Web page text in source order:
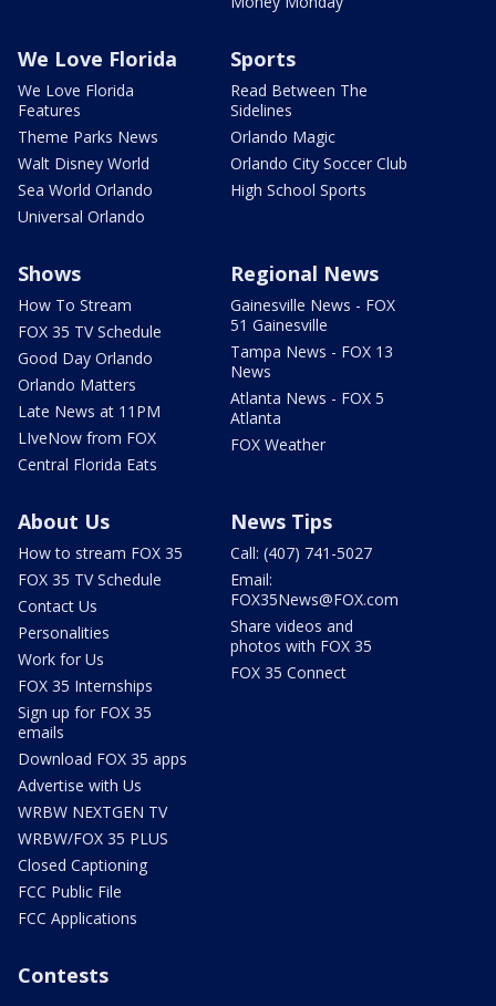
We Love Florida
We Love Florida
Features
Theme Parks News
Walt Disney World
Sea World Orlando
Universal Orlando
Sports
Read Between The
Sidelines
Orlando Magic
Orlando City Soccer Club
High School Sports
Shows
How To Stream
FOX 35 TV Schedule
Good Day Orlando
Orlando Matters
Late News at 11PM
LIveNow from FOX
Central Florida Eats
Regional News
Gainesville News - FOX
51 Gainesville
Tampa News - FOX 13
News
Atlanta News - FOX 5
Atlanta
FOX Weather
About Us
How to stream FOX 35
FOX 35 TV Schedule
Contact Us
Personalities
Work for Us
FOX 35 Internships
Sign up for FOX 35
emails
Download FOX 35 apps
Advertise with Us
WRBW NEXTGEN TV
WRBW/FOX 35 PLUS
Closed Captioning
FCC Public File
FCC Applications
News Tips
Call: (407) 741-5027
Email:
FOX35News@FOX.com
Share videos and
photos with FOX 35
FOX 35 Connect
Contests